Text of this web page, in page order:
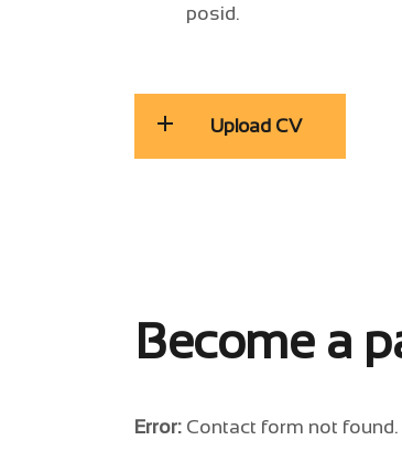
posid.
Upload CV
Become a
Error: Contact form not found.